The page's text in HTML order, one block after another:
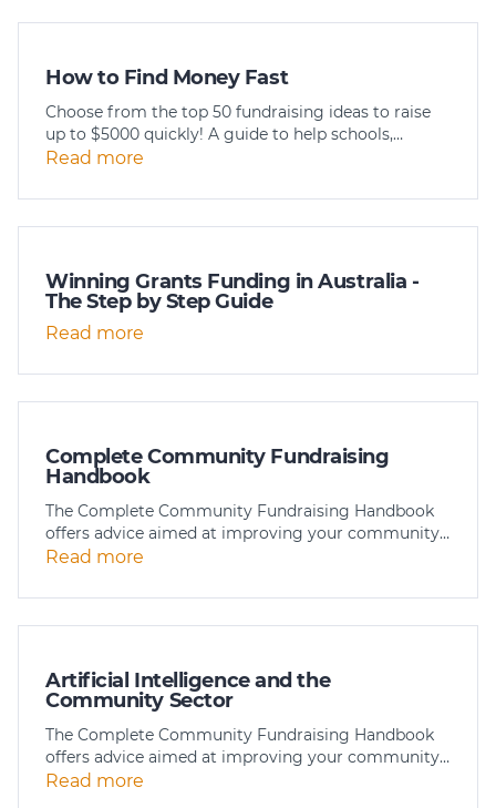
How to Find Money Fast
Choose from the top 50 fundraising ideas to raise
up to $5000 quickly! A guide to help schools,…
Read more
Winning Grants Funding in Australia -
The Step by Step Guide
Read more
Complete Community Fundraising
Handbook
The Complete Community Fundraising Handbook
offers advice aimed at improving your community…
Read more
Artificial Intelligence and the
Community Sector
The Complete Community Fundraising Handbook
offers advice aimed at improving your community…
Read more